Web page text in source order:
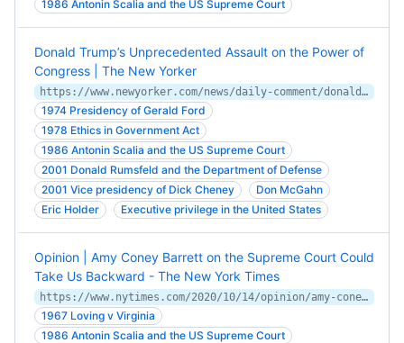
1986 Antonin Scalia and the US Supreme Court
Donald Trump’s Unprecedented Assault on the Power of
Congress | The New Yorker
https://www.newyorker.com/news/daily-comment/donald-trumps-unprecedented-assault-on-the-power-of-congress
1974 Presidency of Gerald Ford
1978 Ethics in Government Act
1986 Antonin Scalia and the US Supreme Court
2001 Donald Rumsfeld and the Department of Defense
2001 Vice presidency of Dick Cheney
Don McGahn
Eric Holder
Executive privilege in the United States
Opinion | Amy Coney Barrett on the Supreme Court Could
Take Us Backward - The New York Times
https://www.nytimes.com/2020/10/14/opinion/amy-coney-barrett-health-care.html
1967 Loving v Virginia
1986 Antonin Scalia and the US Supreme Court